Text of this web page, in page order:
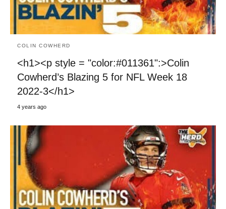
COLIN COWHERD
<h1><p style = "color:#011361":>Colin
Cowherd’s Blazing 5 for NFL Week 18
2022-3</h1>
4 years ago